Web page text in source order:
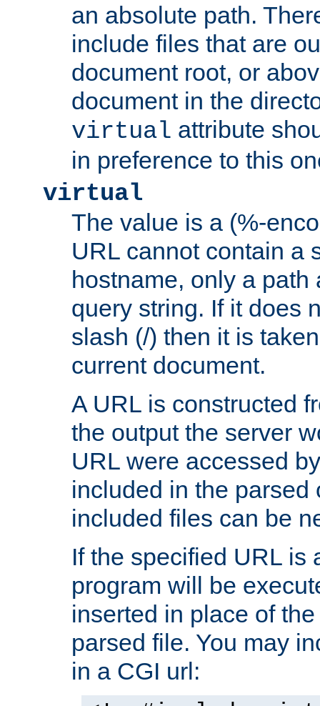
an absolute path.
include files that are
document root, or
document in the
virtual attribute
in preference to this
virtual
The value is a (%-
URL cannot contain a
hostname, only a path
query string. If it does
slash (/) then it is
current document.
A URL is constructed
the output the server
URL were accessed
included in the parsed
included files can be
If the specified URL is
program will be
inserted in place of
parsed file. You may
in a CGI url: